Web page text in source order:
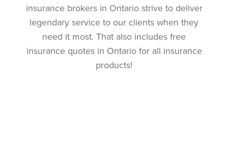
insurance brokers in Ontario strive to deliver
legendary service to our clients when they
need it most. That also includes free
insurance quotes in Ontario for all insurance
products!